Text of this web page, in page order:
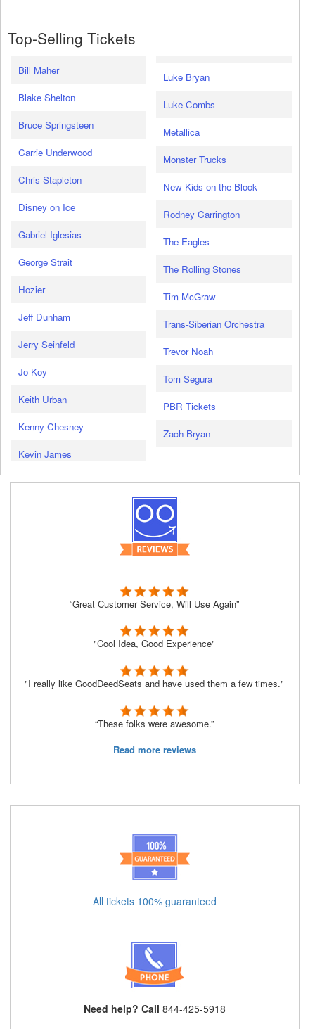
Top-Selling Tickets
Bill Maher
Blake Shelton
Bruce Springsteen
Carrie Underwood
Chris Stapleton
Disney on Ice
Gabriel Iglesias
George Strait
Hozier
Jeff Dunham
Jerry Seinfeld
Jo Koy
Keith Urban
Kenny Chesney
Kevin James
Luke Bryan
Luke Combs
Metallica
Monster Trucks
New Kids on the Block
Rodney Carrington
The Eagles
The Rolling Stones
Tim McGraw
Trans-Siberian Orchestra
Trevor Noah
Tom Segura
PBR Tickets
Zach Bryan
“Great Customer Service, Will Use Again”
"Cool Idea, Good Experience"
"I really like GoodDeedSeats and have used them a few times."
“These folks were awesome.”
Read more reviews
All tickets 100% guaranteed
Need help? Call 844-425-5918